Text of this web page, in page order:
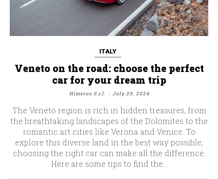
ITALY
Veneto on the road: choose the perfect
car for your dream trip
Himeros S.r.l. - July 29, 2024
The Veneto region is rich in hidden treasures, from
the breathtaking landscapes of the Dolomites to the
romantic art cities like Verona and Venice. To
explore this diverse land in the best way possible,
choosing the right car can make all the difference.
Here are some tips to find the...